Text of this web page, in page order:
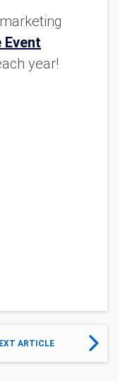
Event
year!
ARTICLE